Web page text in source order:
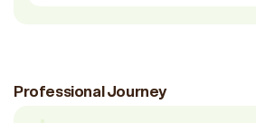
Professional Journey